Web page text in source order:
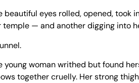
beautiful eyes rolled, opened, took
temple — and another digging into
young woman writhed but found
together cruelly. Her strong